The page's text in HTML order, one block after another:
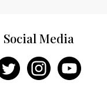
Social Media